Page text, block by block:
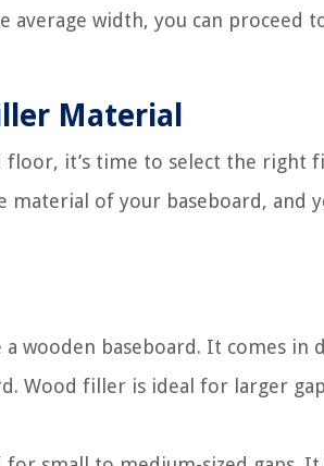
average width, you can proceed
Material
it’s time to select the right
of your baseboard, and
a wooden baseboard. It comes in
Wood filler is ideal for larger